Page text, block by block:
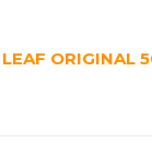
ORIGINAL